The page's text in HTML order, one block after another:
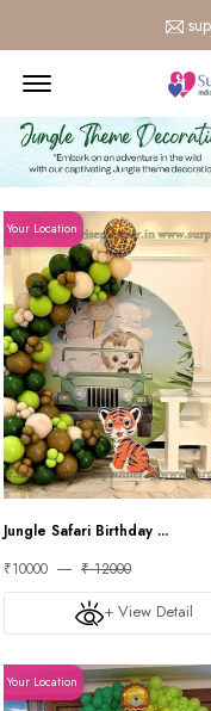
Your Location
Jungle Safari Birthday ...
₹10000
₹ 12000
+ View Detail
Your Location